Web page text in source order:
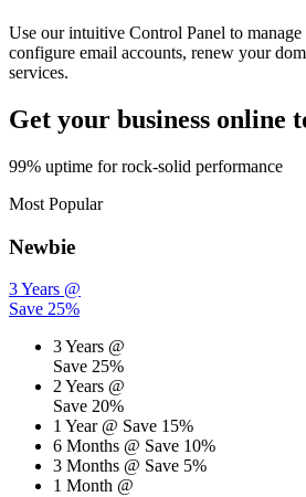
Use our intuitive Control Panel to
configure email accounts, renew your
services.
Get your business online
99% uptime for rock-solid performance
Most Popular
Newbie
3 Years @
Save 25%
3 Years @
Save 25%
2 Years @
Save 20%
1 Year @ Save 15%
6 Months @ Save 10%
3 Months @ Save 5%
1 Month @